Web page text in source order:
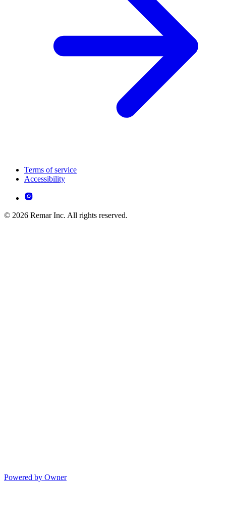
Terms of service
Accessibility
© 2026 Remar Inc. All rights reserved.
Powered by Owner